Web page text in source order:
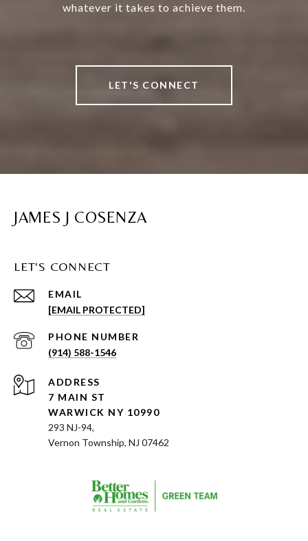
whatever it takes to achieve them.
LET'S CONNECT
JAMES J COSENZA
LET'S CONNECT
EMAIL
[EMAIL PROTECTED]
PHONE NUMBER
(914) 588-1546
ADDRESS
7 MAIN ST
WARWICK NY 10990
293 NJ-94,
Vernon Township, NJ 07462